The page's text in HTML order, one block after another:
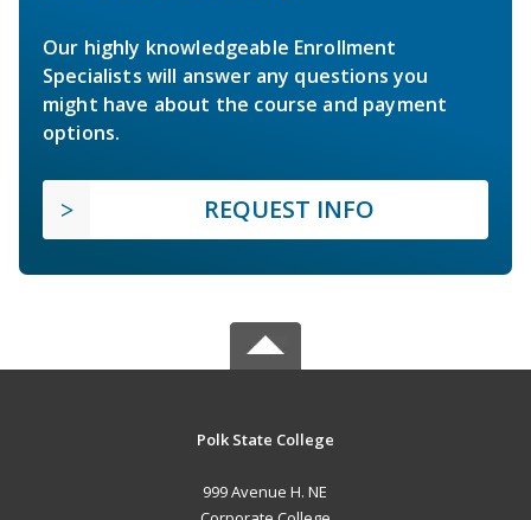
Our highly knowledgeable Enrollment
Specialists will answer any questions you
might have about the course and payment
options.
REQUEST INFO
Polk State College
999 Avenue H. NE